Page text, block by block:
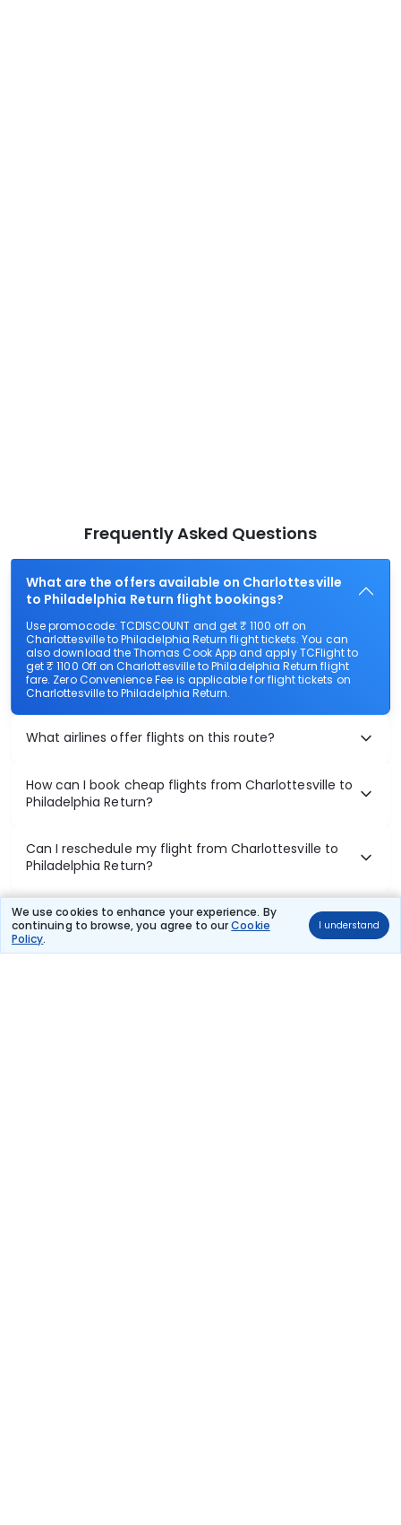
We use cookies to enhance your experience. By
continuing to browse, you agree to ourCookie
Policy.
I understand
Frequently Asked Questions
What are the offers available on Charlottesville
to Philadelphia Return flight bookings?
Use promocode: TCDISCOUNT and get ₹ 1100 off on
Charlottesville to Philadelphia Return flight tickets. You can
also download the Thomas Cook App and apply TCFlight to
get ₹ 1100 Off on Charlottesville to Philadelphia Return flight
fare. Zero Convenience Fee is applicable for flight tickets on
Charlottesville to Philadelphia Return.
What airlines offer flights on this route?
How can I book cheap flights from Charlottesville to
Philadelphia Return?
Can I reschedule my flight from Charlottesville to
Philadelphia Return?
What documents are required for check-in on
Charlottesville to Philadelphia Return flights?